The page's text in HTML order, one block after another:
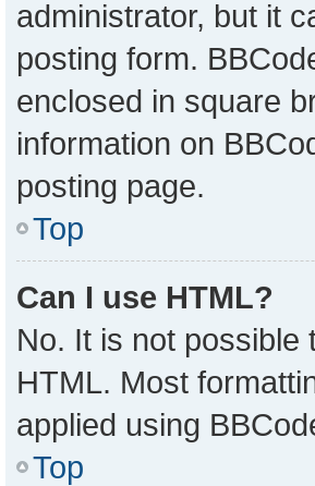
administrator, but it
posting form.
enclosed in square
information on
posting page.
Top
Can I use HTML?
No. It is not possible
HTML. Most
applied using
Top